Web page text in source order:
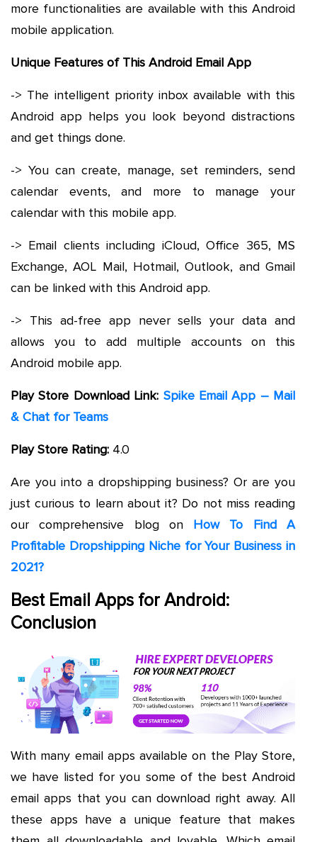
more functionalities are available with this Android
mobile application.
Unique Features of This Android Email App
-> The intelligent priority inbox available with this
Android app helps you look beyond distractions
and get things done.
-> You can create, manage, set reminders, send
calendar events, and more to manage your
calendar with this mobile app.
-> Email clients including iCloud, Office 365, MS
Exchange, AOL Mail, Hotmail, Outlook, and Gmail
can be linked with this Android app.
-> This ad-free app never sells your data and
allows you to add multiple accounts on this
Android mobile app.
Play Store Download Link: Spike Email App – Mail
& Chat for Teams
Play Store Rating: 4.0
Are you into a dropshipping business? Or are you
just curious to learn about it? Do not miss reading
our comprehensive blog on How To Find A
Profitable Dropshipping Niche for Your Business in
2021?
Best Email Apps for Android:
Conclusion
With many email apps available on the Play Store,
we have listed for you some of the best Android
email apps that you can download right away. All
these apps have a unique feature that makes